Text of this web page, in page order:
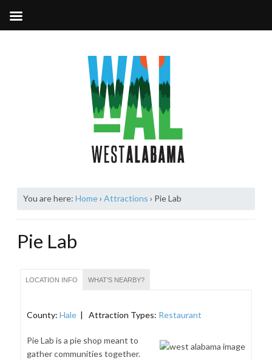
You are here: Home› Attractions › Pie Lab
Pie Lab
LOCATION INFO WHAT'S NEARBY?
County: Hale | Attraction Types: Restaurant
Pie Lab is a pie shop meant to
gather communities together.